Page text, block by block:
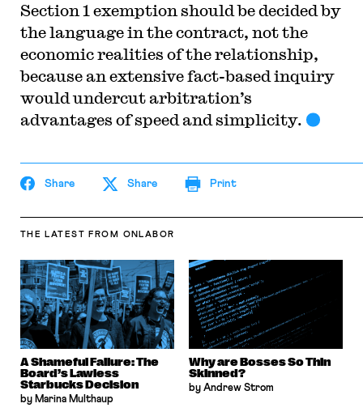
Section 1 exemption should be decided by
the language in the contract, not the
economic realities of the relationship,
because an extensive fact-based inquiry
would undercut arbitration’s
advantages of speed and simplicity.
Share Share Print
THE LATEST FROM ONLABOR
A Shameful Failure: The
Board’s Lawless
Starbucks Decision
by Marina Multhaup
Why are Bosses So Thin
Skinned?
by Andrew Strom